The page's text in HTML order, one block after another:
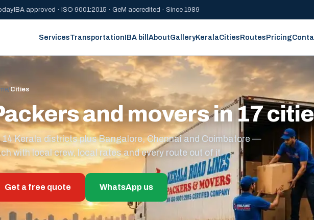
IBA approved · ISO 9001:2015 · GeM accredited · Since 1989
ServicesTransportationIBA billAboutGalleryKeralaCitiesRoutesPricing
/Cities
and movers in 17
14 Kerala districts plus Bangalore, Chennai and Coimbatore —
with local crew, local rates and every route out of it.
Get a free quote WhatsApp us